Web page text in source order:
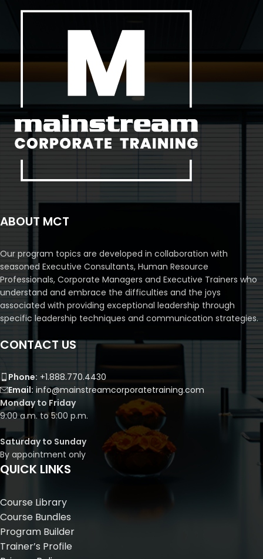
ABOUT MCT
Our program topics are developed in collaboration with
seasoned Executive Consultants, Human Resource
Professionals, Corporate Managers and Executive Trainers who
understand and embrace the difficulties and the joys
associated with providing exceptional leadership through
specific leadership techniques and communication strategies.
CONTACT US
Phone: +1.888.770.4430
Email: info@mainstreamcorporatetraining.com
Monday to Friday
9:00 a.m. to 5:00 p.m.
Saturday to Sunday
By appointment only
QUICK LINKS
Course Library
Course Bundles
Program Builder
Trainer’s Profile